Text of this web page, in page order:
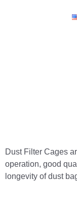
Dust Filter Cages
operation, good
longevity of dust